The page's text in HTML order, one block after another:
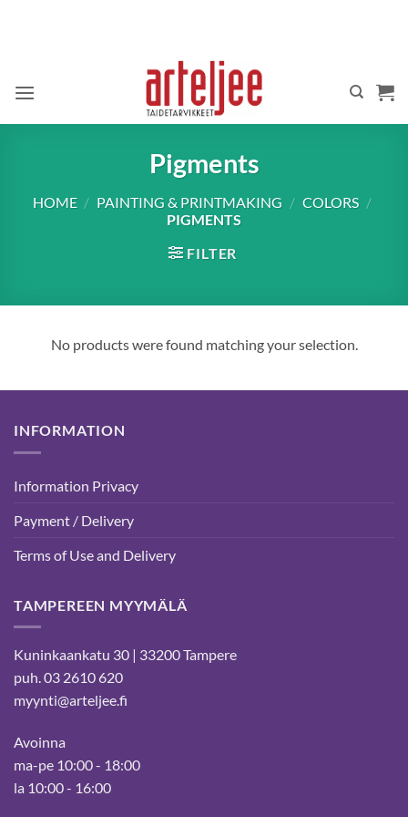
Pigments
HOME / PAINTING & PRINTMAKING / COLORS /
PIGMENTS
FILTER
No products were found matching your selection.
INFORMATION
Information Privacy
Payment / Delivery
Terms of Use and Delivery
TAMPEREEN MYYMÄLÄ
Kuninkaankatu 30 | 33200 Tampere
puh. 03 2610 620
myynti@arteljee.fi
Avoinna
ma-pe 10:00 - 18:00
la 10:00 - 16:00